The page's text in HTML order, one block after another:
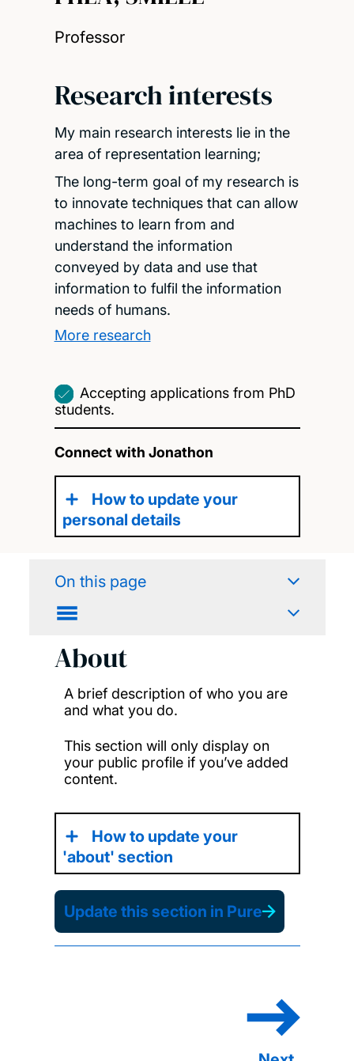
Professor
Research interests
My main research interests lie in the
area of representation learning;
The long-term goal of my research is
to innovate techniques that can allow
machines to learn from and
understand the information
conveyed by data and use that
information to fulfil the information
needs of humans.
More research
Accepting applications from PhD
students.
Connect with Jonathon
How to update your
personal details
On this page
About
A brief description of who you are
and what you do.
This section will only display on
your public profile if you’ve added
content.
How to update your
'about' section
Update this section in Pure